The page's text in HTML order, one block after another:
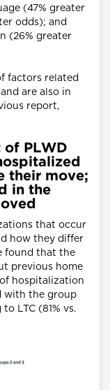
(47% greater
odds); and
(26% greater
factors related
are also in
report,
of PLWD
their move;
in the
that occur
how they differ
found that the
previous home
hospitalization
with the group
LTC (81% vs.